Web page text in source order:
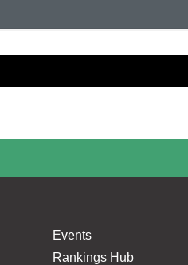
Events
Rankings Hub